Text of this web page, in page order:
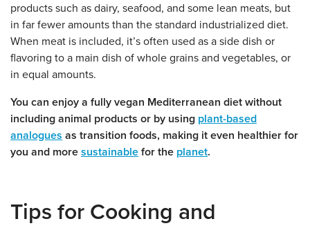
products such as dairy, seafood, and some lean meats, but
in far fewer amounts than the standard industrialized diet.
When meat is included, it’s often used as a side dish or
flavoring to a main dish of whole grains and vegetables, or
in equal amounts.
You can enjoy a fully vegan Mediterranean diet without
including animal products or by using plant-based
analogues as transition foods, making it even healthier for
you and more sustainable for the planet.
Tips for Cooking and